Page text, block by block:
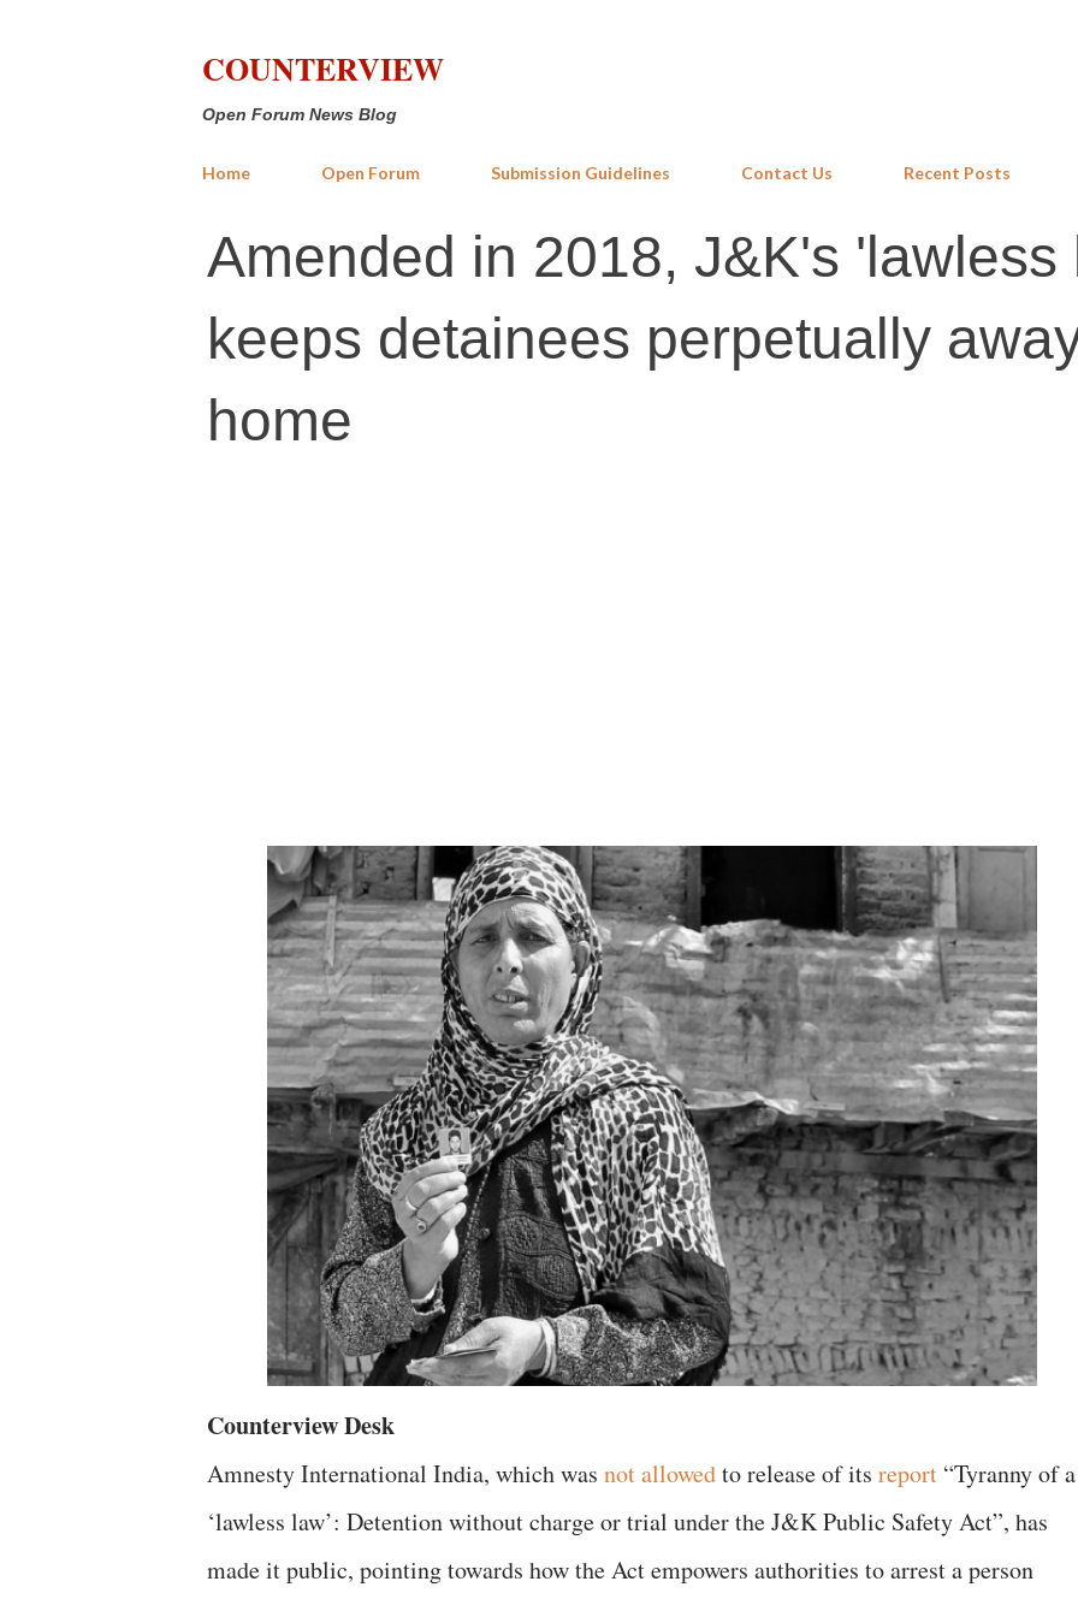
COUNTERVIEW
Open Forum News Blog
Home Open Forum Submission Guidelines Contact Us Recent Posts
Amended in 2018, J&K's 'lawless
keeps detainees perpetually
home
Counterview Desk
Amnesty International India, which was not allowedto release of its report “Tyranny of a
‘lawless law’: Detention without charge or trial under the J&K Public Safety Act”, has
made it public, pointing towards how the Act empowers authorities to arrest a person